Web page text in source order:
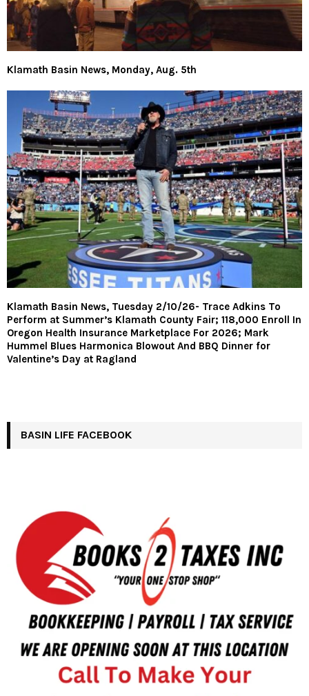
Klamath Basin News, Monday, Aug. 5th
Klamath Basin News, Tuesday 2/10/26- Trace Adkins To
Perform at Summer’s Klamath County Fair; 118,000 Enroll In
Oregon Health Insurance Marketplace For 2026; Mark
Hummel Blues Harmonica Blowout And BBQ Dinner for
Valentine’s Day at Ragland
BASIN LIFE FACEBOOK